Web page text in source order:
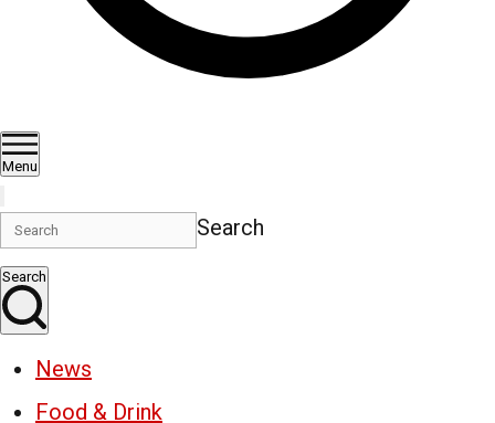
Menu
Search
Search
News
Food & Drink